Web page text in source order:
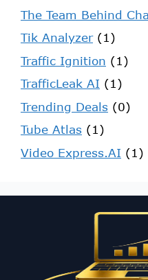
The Team Behind
Tik Analyzer(1)
Traffic Ignition (1)
TrafficLeak AI (1)
Trending Deals (0)
Tube Atlas (1)
Video Express.AI (1)